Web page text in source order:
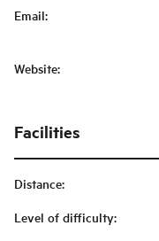
Email:
Website:
Facilities
Distance:
Level of difficulty: